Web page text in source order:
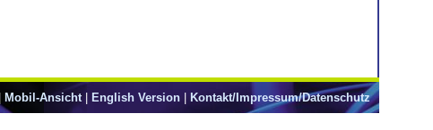
Mobil-Ansicht| English Version Kontakt/Impressum/Datenschutz